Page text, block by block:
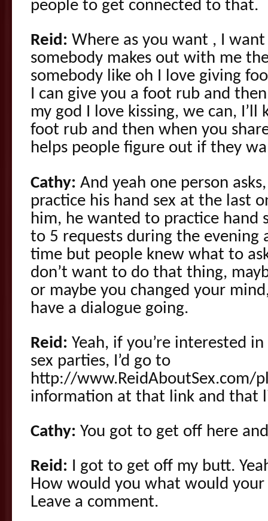
people to get connected to that.
Reid: Where as you want , I
somebody makes out with me
somebody like oh I love giving
I can give you a foot rub and
my god I love kissing, we can,
foot rub and then when you
helps people figure out if they
Cathy: And yeah one person
practice his hand sex at the last
him, he wanted to practice hand
to 5 requests during the evening
time but people knew what to
don’t want to do that thing,
or maybe you changed your
have a dialogue going.
Reid: Yeah, if you’re interested
sex parties, I’d go to
http://www.ReidAboutSex.com/
information at that link and that
Cathy: You got to get off here
Reid: I got to get off my butt.
How would you what would
Leave a comment.